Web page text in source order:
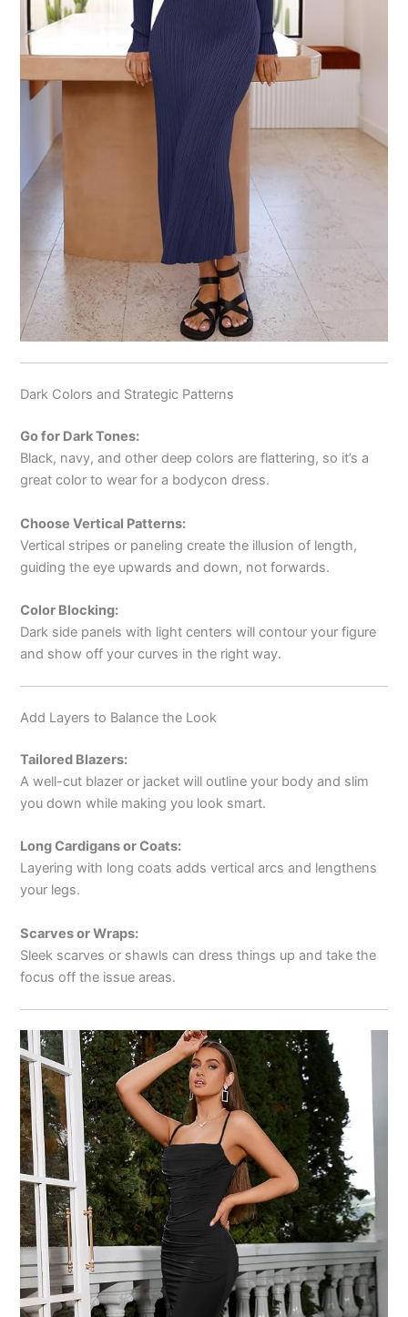
Dark Colors and Strategic Patterns
Go for Dark Tones:
Black, navy, and other deep colors are flattering, so it’s a
great color to wear for a bodycon dress.
Choose Vertical Patterns:
Vertical stripes or paneling create the illusion of length,
guiding the eye upwards and down, not forwards.
Color Blocking:
Dark side panels with light centers will contour your figure
and show off your curves in the right way.
Add Layers to Balance the Look
Tailored Blazers:
A well-cut blazer or jacket will outline your body and slim
you down while making you look smart.
Long Cardigans or Coats:
Layering with long coats adds vertical arcs and lengthens
your legs.
Scarves or Wraps:
Sleek scarves or shawls can dress things up and take the
focus off the issue areas.